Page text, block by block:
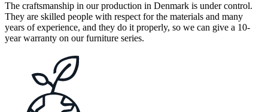
The craftsmanship in our production in Denmark is under control.
They are skilled people with respect for the materials and many
years of experience, and they do it properly, so we can give a 10-
year warranty on our furniture series.